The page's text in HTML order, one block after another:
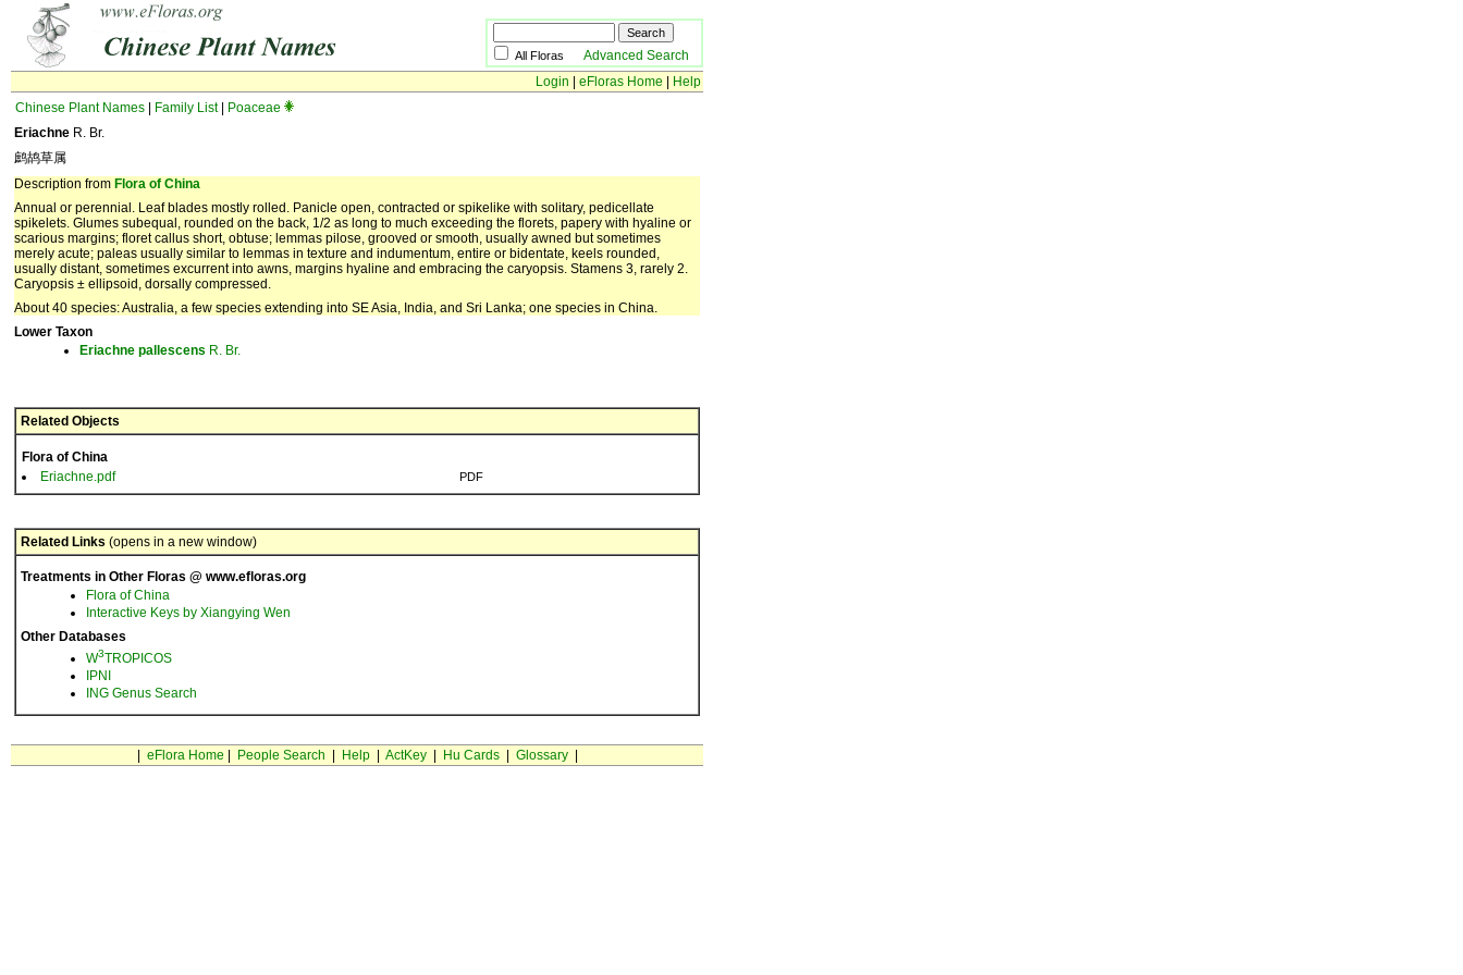
All Floras Advanced Search
Login
eFloras Home
Help
Chinese Plant Names
Family List|
Poaceae
Eriachne R. Br.
鹧鸪草属
Description from Flora of China
Annual or perennial. Leaf blades mostly rolled. Panicle open, contracted or spikelike with solitary, pedicellate
spikelets. Glumes subequal, rounded on the back, 1/2 as long to much exceeding the florets, papery with hyaline or
scarious margins; floret callus short, obtuse; lemmas pilose, grooved or smooth, usually awned but sometimes
merely acute; paleas usually similar to lemmas in texture and indumentum, entire or bidentate, keels rounded,
usually distant, sometimes excurrent into awns, margins hyaline and embracing the caryopsis. Stamens 3, rarely 2.
Caryopsis ± ellipsoid, dorsally compressed.
About 40 species: Australia, a few species extending into SE Asia, India, and Sri Lanka; one species in China.
Lower Taxon
Eriachne pallescens R. Br.
Related Objects
Flora of China
Eriachne.pdf
PDF
Related Links (opens in a new window)
Treatments in Other Floras @ www.efloras.org
Flora of China
Interactive Keys by Xiangying Wen
Other Databases
W3TROPICOS
IPNI
ING Genus Search
eFlora Home People Search Help| ActKey| Hu Cards| Glossary|